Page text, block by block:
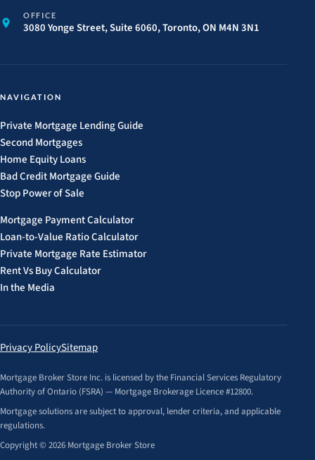
OFFICE
3080 Yonge Street, Suite 6060, Toronto, ON M4N 3N1
NAVIGATION
Private Mortgage Lending Guide
Second Mortgages
Home Equity Loans
Bad Credit Mortgage Guide
Stop Power of Sale
Mortgage Payment Calculator
Loan-to-Value Ratio Calculator
Private Mortgage Rate Estimator
Rent Vs Buy Calculator
In the Media
Privacy PolicySitemap
Mortgage Broker Store Inc. is licensed by the Financial Services Regulatory
Authority of Ontario (FSRA) — Mortgage Brokerage Licence #12800.
Mortgage solutions are subject to approval, lender criteria, and applicable
regulations.
Copyright © 2026 Mortgage Broker Store